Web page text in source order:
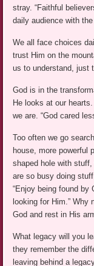
stray. “Faithful
daily audience with
We all face choices
trust Him on the
us to understand, just
God is in the
He looks at our
we are. “God cared
Too often we go
house, more powerful
shaped hole with
are so busy doing
“Enjoy being found by
looking for Him.”
God and rest in His
What legacy will you
they remember the
leaving behind a